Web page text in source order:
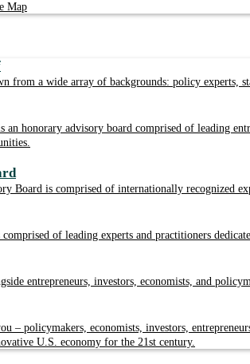
Map
from a wide array of backgrounds: policy experts,
an honorary advisory board comprised of leading
Board is comprised of internationally recognized
of leading experts and practitioners
entrepreneurs, investors, economists, and
– policymakers, economists, investors,
U.S. economy for the 21st century.